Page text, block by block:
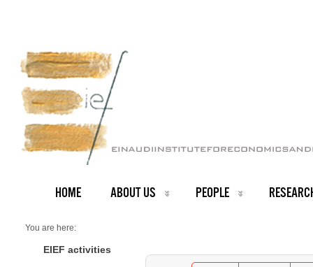
HOME ABOUT US PEOPLE
You are here:
Seminars 2026
EIEF activities